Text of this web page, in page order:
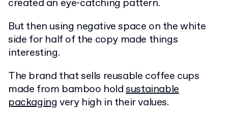
created an eye-catching pattern.
But then using negative space on the white
side for half of the copy made things
interesting.
The brand that sells reusable coffee cups
made from bamboo holdsustainable
packaging very high in their values.